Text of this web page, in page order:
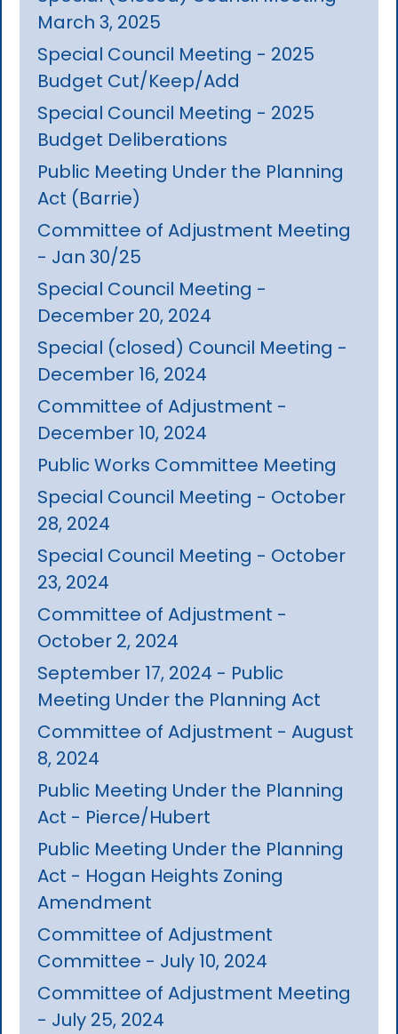
March 3, 2025
Special Council Meeting - 2025
Budget Cut/Keep/Add
Special Council Meeting - 2025
Budget Deliberations
Public Meeting Under the Planning
Act (Barrie)
Committee of Adjustment Meeting
- Jan 30/25
Special Council Meeting -
December 20, 2024
Special (closed) Council Meeting -
December 16, 2024
Committee of Adjustment -
December 10, 2024
Public Works Committee Meeting
Special Council Meeting - October
28, 2024
Special Council Meeting - October
23, 2024
Committee of Adjustment -
October 2, 2024
September 17, 2024 - Public
Meeting Under the Planning Act
Committee of Adjustment - August
8, 2024
Public Meeting Under the Planning
Act - Pierce/Hubert
Public Meeting Under the Planning
Act - Hogan Heights Zoning
Amendment
Committee of Adjustment
Committee - July 10, 2024
Committee of Adjustment Meeting
- July 25, 2024